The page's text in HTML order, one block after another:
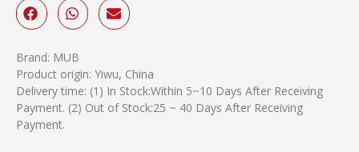
Brand: MUB
Product origin: Yiwu, China
Delivery time: (1) In Stock:Within 5~10 Days After Receiving
Payment. (2) Out of Stock:25 ~ 40 Days After Receiving
Payment.